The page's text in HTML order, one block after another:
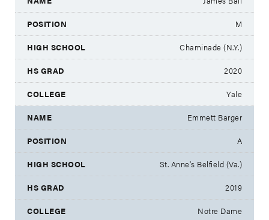
M
Chaminade (N.Y.)
2020
Yale
Emmett Barger
A
St. Anne's Belfield (Va.)
2019
Notre Dame